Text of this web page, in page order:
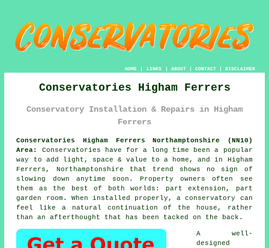
HOME| LINKS | ABOUT| CONTACT| DISCLAIMER
Conservatories Higham Ferrers
Conservatory Installation & Repairs in Higham
Ferrers
Conservatories Higham Ferrers Northamptonshire (NN10)
Area:
Conservatories have for a long time been a popular
way to add light, space & value to a home, and in Higham
Ferrers, Northamptonshire that trend shows no sign of
slowing down anytime soon. Property owners often see
them as the best of both worlds: part extension, part
garden room. When installed properly, a conservatory can
feel like a natural continuation of the house, rather
than an afterthought that has been tacked on the back.
A well-
designed